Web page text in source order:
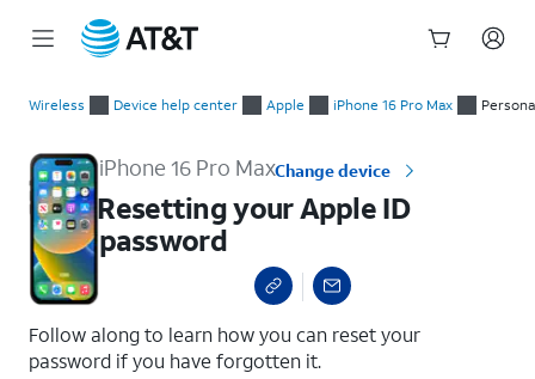
Wireless Device help center Apple iPhone 16 Pro Max
iPhone 16 Pro MaxChange device
Resetting your Apple ID
password
Follow along to learn how you can reset your
password if you have forgotten it.